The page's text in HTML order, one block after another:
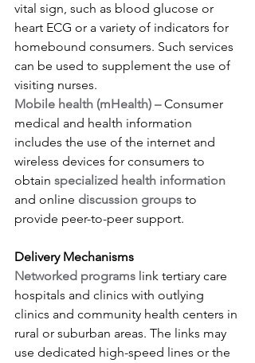
vital sign, such as blood glucose or
heart ECG or a variety of indicators for
homebound consumers. Such services
can be used to supplement the use of
visiting nurses.
Mobile health (mHealth) – Consumer
medical and health information
includes the use of the internet and
wireless devices for consumers to
obtain specialized health information
and online discussion groups to
provide peer-to-peer support.
Delivery Mechanisms
Networked programs link tertiary care
hospitals and clinics with outlying
clinics and community health centers in
rural or suburban areas. The links may
use dedicated high-speed lines or the